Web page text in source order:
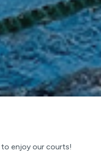
to enjoy our courts!